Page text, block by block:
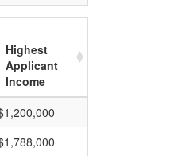
Highest
Applicant
Income